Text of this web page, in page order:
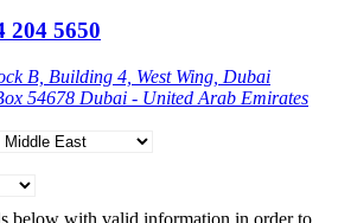
204 5650
B, Building 4, West Wing, Dubai
54678 Dubai - United Arab Emirates
below with valid information in order to